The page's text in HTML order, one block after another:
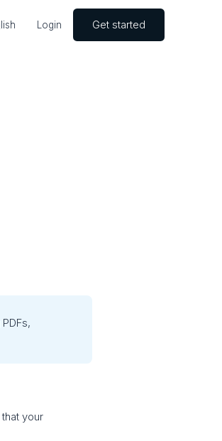
Login Get started
your